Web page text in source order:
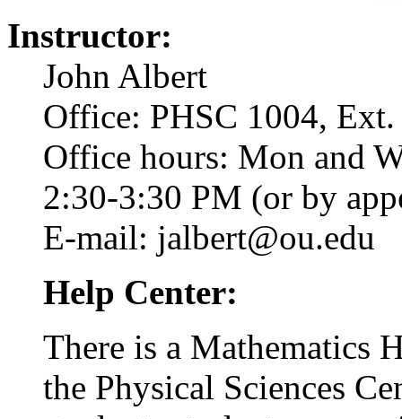
Instructor:
John Albert
Office: PHSC 1004,
Office hours: Mon and
2:30-3:30 PM (or by
E-mail: jalbert@ou.edu
Help Center:
There is a Mathematics
the Physical Sciences